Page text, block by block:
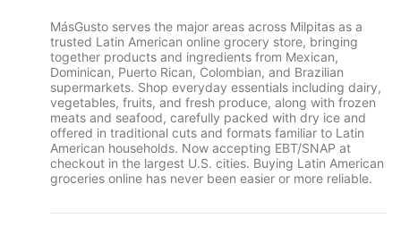
MásGusto serves the major areas across Milpitas as a
trusted Latin American online grocery store, bringing
together products and ingredients from Mexican,
Dominican, Puerto Rican, Colombian, and Brazilian
supermarkets. Shop everyday essentials including dairy,
vegetables, fruits, and fresh produce, along with frozen
meats and seafood, carefully packed with dry ice and
offered in traditional cuts and formats familiar to Latin
American households. Now accepting EBT/SNAP at
checkout in the largest U.S. cities. Buying Latin American
groceries online has never been easier or more reliable.